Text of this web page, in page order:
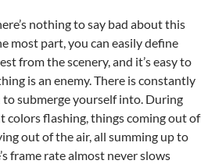
nothing to say bad about this
most part, you can easily define
from the scenery, and it’s easy to
is an enemy. There is constantly
submerge yourself into. During
colors flashing, things coming out of
out of the air, all summing up to
frame rate almost never slows